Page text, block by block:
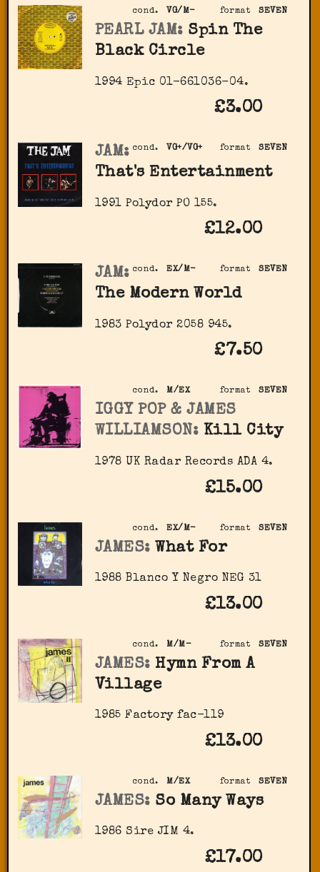
format SEVEN
cond. VG/M-
PEARL JAM: Spin The
Black Circle
1994 Epic 01-661036-04.
£3.00
format SEVEN
cond. VG+/VG+
JAM:
That's Entertainment
1991 Polydor PO 155.
£12.00
format SEVEN
cond. EX/M-
JAM:
The Modern World
1983 Polydor 2058 945.
£7.50
format SEVEN
cond. M/EX
IGGY POP & JAMES
WILLIAMSON: Kill City
1978 UK Radar Records ADA 4.
£15.00
format SEVEN
cond. EX/M-
JAMES: What For
1988 Blanco Y Negro NEG 31
£13.00
format SEVEN
cond. M/M-
JAMES: Hymn From A
Village
1985 Factory fac-119
£13.00
format SEVEN
cond. M/EX
JAMES: So Many Ways
1986 Sire JIM 4.
£17.00